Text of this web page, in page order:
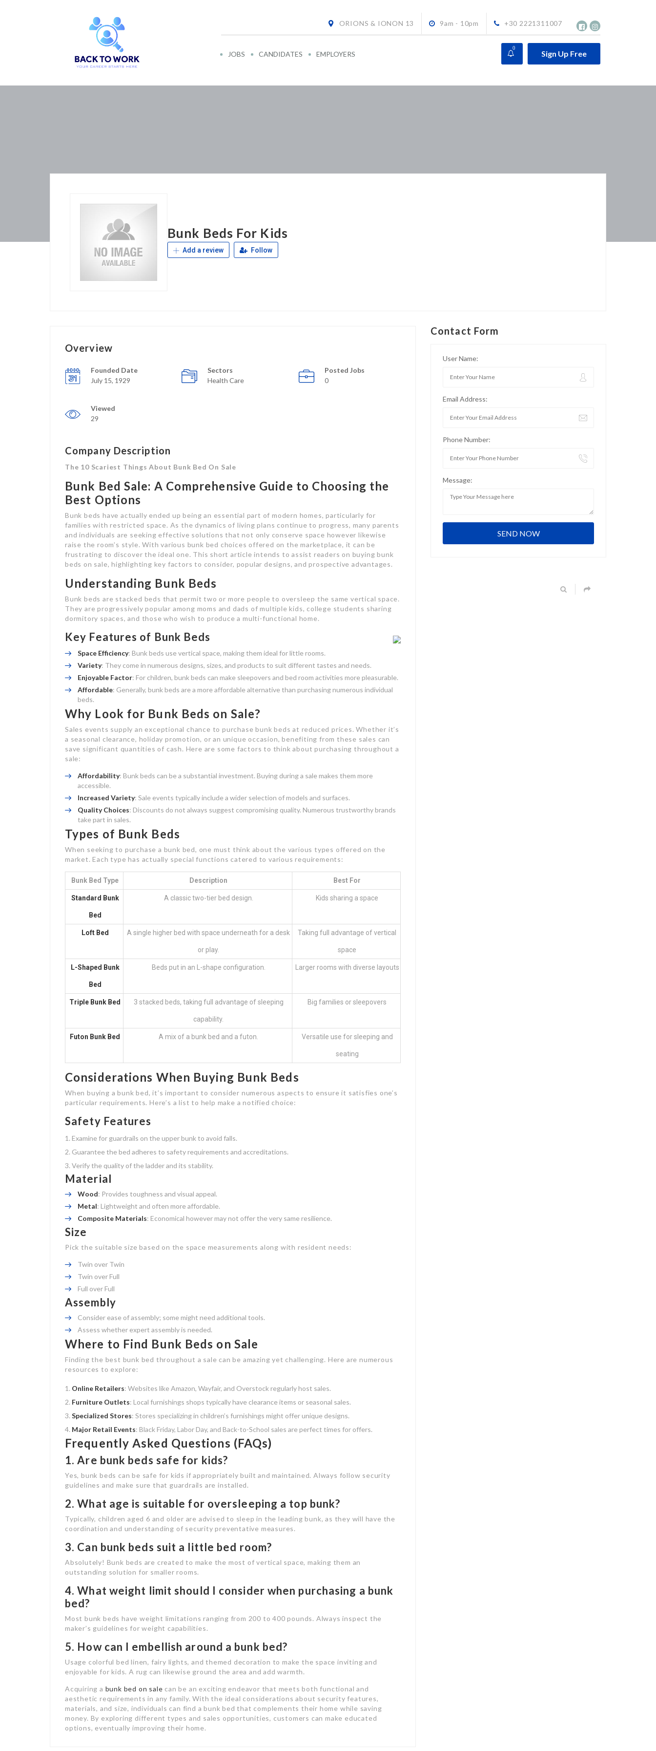
+30 2221311007
9am - 10pm
ORIONS & IONON 13
JOBS CANDIDATES EMPLOYERS
0
Sign Up Free
Bunk Beds For Kids
Add a review Follow
Overview
Founded Date
July 15, 1929
Sectors
Health Care
Posted Jobs
0
Viewed
29
Company Description
The 10 Scariest Things About Bunk Bed On Sale
Bunk Bed Sale: A Comprehensive Guide to Choosing the
Best Options
Bunk beds have actually ended up being an essential part of modern homes, particularly for
families with restricted space. As the dynamics of living plans continue to progress, many parents
and individuals are seeking effective solutions that not only conserve space however likewise
raise the room’s style. With various bunk bed choices offered on the marketplace, it can be
frustrating to discover the ideal one. This short article intends to assist readers on buying bunk
beds on sale, highlighting key factors to consider, popular designs, and prospective advantages.
Understanding Bunk Beds
Bunk beds are stacked beds that permit two or more people to oversleep the same vertical space.
They are progressively popular among moms and dads of multiple kids, college students sharing
dormitory spaces, and those who wish to produce a multi-functional home.
Key Features of Bunk Beds
Space Efficiency: Bunk beds use vertical space, making them ideal for little rooms.
Variety: They come in numerous designs, sizes, and products to suit different tastes and needs.
Enjoyable Factor: For children, bunk beds can make sleepovers and bed room activities more pleasurable.
Affordable: Generally, bunk beds are a more affordable alternative than purchasing numerous individual
beds.
Why Look for Bunk Beds on Sale?
Sales events supply an exceptional chance to purchase bunk beds at reduced prices. Whether it’s
a seasonal clearance, holiday promotion, or an unique occasion, benefiting from these sales can
save significant quantities of cash. Here are some factors to think about purchasing throughout a
sale:
Affordability: Bunk beds can be a substantial investment. Buying during a sale makes them more
accessible.
Increased Variety: Sale events typically include a wider selection of models and surfaces.
Quality Choices: Discounts do not always suggest compromising quality. Numerous trustworthy brands
take part in sales.
Types of Bunk Beds
When seeking to purchase a bunk bed, one must think about the various types offered on the
market. Each type has actually special functions catered to various requirements:
Bunk Bed Type Description Best For
Standard Bunk
Bed
A classic two-tier bed design. Kids sharing a space
Loft Bed A single higher bed with space underneath for a desk
or play.
Taking full advantage of vertical
space
L-Shaped Bunk
Bed
Beds put in an L-shape configuration. Larger rooms with diverse layouts
Triple Bunk Bed 3 stacked beds, taking full advantage of sleeping
capability.
Big families or sleepovers
Futon Bunk Bed A mix of a bunk bed and a futon. Versatile use for sleeping and
seating
Considerations When Buying Bunk Beds
When buying a bunk bed, it’s important to consider numerous aspects to ensure it satisfies one’s
particular requirements. Here’s a list to help make a notified choice:
Safety Features
Examine for guardrails on the upper bunk to avoid falls.
Guarantee the bed adheres to safety requirements and accreditations.
Verify the quality of the ladder and its stability.
Material
Wood: Provides toughness and visual appeal.
Metal: Lightweight and often more affordable.
Composite Materials: Economical however may not offer the very same resilience.
Size
Pick the suitable size based on the space measurements along with resident needs:
Twin over Twin
Twin over Full
Full over Full
Assembly
Consider ease of assembly; some might need additional tools.
Assess whether expert assembly is needed.
Where to Find Bunk Beds on Sale
Finding the best bunk bed throughout a sale can be amazing yet challenging. Here are numerous
resources to explore:
Online Retailers: Websites like Amazon, Wayfair, and Overstock regularly host sales.
Furniture Outlets: Local furnishings shops typically have clearance items or seasonal sales.
Specialized Stores: Stores specializing in children’s furnishings might offer unique designs.
Major Retail Events: Black Friday, Labor Day, and Back-to-School sales are perfect times for offers.
Frequently Asked Questions (FAQs)
1. Are bunk beds safe for kids?
Yes, bunk beds can be safe for kids if appropriately built and maintained. Always follow security
guidelines and make sure that guardrails are installed.
2. What age is suitable for oversleeping a top bunk?
Typically, children aged 6 and older are advised to sleep in the leading bunk, as they will have the
coordination and understanding of security preventative measures.
3. Can bunk beds suit a little bed room?
Absolutely! Bunk beds are created to make the most of vertical space, making them an
outstanding solution for smaller rooms.
4. What weight limit should I consider when purchasing a bunk
bed?
Most bunk beds have weight limitations ranging from 200 to 400 pounds. Always inspect the
maker’s guidelines for weight capabilities.
5. How can I embellish around a bunk bed?
Usage colorful bed linen, fairy lights, and themed decoration to make the space inviting and
enjoyable for kids. A rug can likewise ground the area and add warmth.
Acquiring a bunk bed on sale can be an exciting endeavor that meets both functional and
aesthetic requirements in any family. With the ideal considerations about security features,
materials, and size, individuals can find a bunk bed that complements their home while saving
money. By exploring different types and sales opportunities, customers can make educated
options, eventually improving their home.
Contact Form
User Name:
Email Address:
Phone Number:
Message: